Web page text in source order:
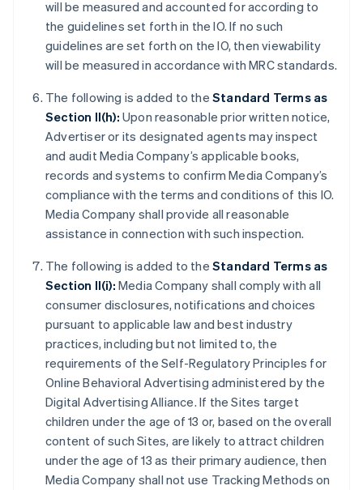
will be measured and accounted for according to
the guidelines set forth in the IO. If no such
guidelines are set forth on the IO, then viewability
will be measured in accordance with MRC standards.
The following is added to the Standard Terms as
Section II(h): Upon reasonable prior written notice,
Advertiser or its designated agents may inspect
and audit Media Company’s applicable books,
records and systems to confirm Media Company’s
compliance with the terms and conditions of this IO.
Media Company shall provide all reasonable
assistance in connection with such inspection.
The following is added to the Standard Terms as
Section II(i): Media Company shall comply with all
consumer disclosures, notifications and choices
pursuant to applicable law and best industry
practices, including but not limited to, the
requirements of the Self-Regulatory Principles for
Online Behavioral Advertising administered by the
Digital Advertising Alliance. If the Sites target
children under the age of 13 or, based on the overall
content of such Sites, are likely to attract children
under the age of 13 as their primary audience, then
Media Company shall not use Tracking Methods on